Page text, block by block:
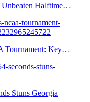
Unbeaten Halftime…
Tournament: Key…
Stuns Georgia